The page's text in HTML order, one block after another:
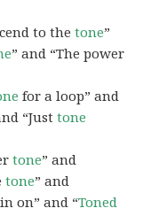
to thetone”
” and “The power
for a loop” and
“Justtone
tone” and
tone” and
in on” and “Toned